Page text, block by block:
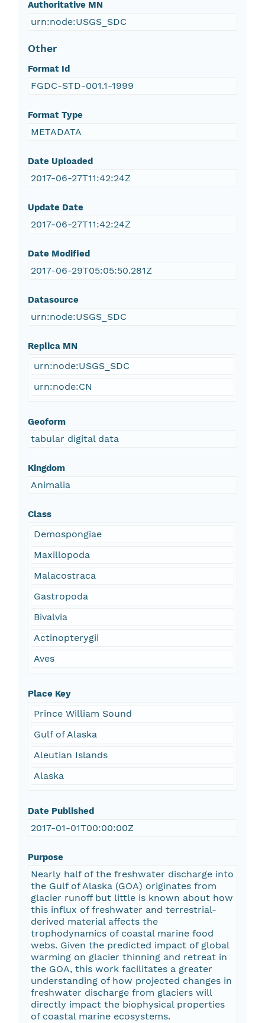
Authoritative MN
urn:node:USGS_SDC
Other
Format Id
FGDC-STD-001.1-1999
Format Type
METADATA
Date Uploaded
2017-06-27T11:42:24Z
Update Date
2017-06-27T11:42:24Z
Date Modified
2017-06-29T05:05:50.281Z
Datasource
urn:node:USGS_SDC
Replica MN
urn:node:USGS_SDC
urn:node:CN
Geoform
tabular digital data
Kingdom
Animalia
Class
Demospongiae
Maxillopoda
Malacostraca
Gastropoda
Bivalvia
Actinopterygii
Aves
Place Key
Prince William Sound
Gulf of Alaska
Aleutian Islands
Alaska
Date Published
2017-01-01T00:00:00Z
Purpose
Nearly half of the freshwater discharge into
the Gulf of Alaska (GOA) originates from
glacier runoff but little is known about how
this influx of freshwater and terrestrial-
derived material affects the
trophodynamics of coastal marine food
webs. Given the predicted impact of global
warming on glacier thinning and retreat in
the GOA, this work facilitates a greater
understanding of how projected changes in
freshwater discharge from glaciers will
directly impact the biophysical properties
of coastal marine ecosystems.